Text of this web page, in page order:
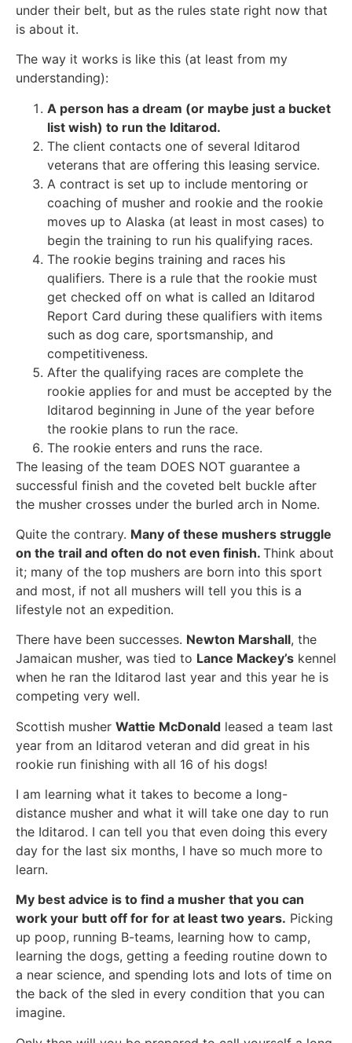
under their belt, but as the rules state right now that
is about it.
The way it works is like this (at least from my
understanding):
A person has a dream (or maybe just a bucket
list wish) to run the Iditarod.
The client contacts one of several Iditarod
veterans that are offering this leasing service.
A contract is set up to include mentoring or
coaching of musher and rookie and the rookie
moves up to Alaska (at least in most cases) to
begin the training to run his qualifying races.
The rookie begins training and races his
qualifiers. There is a rule that the rookie must
get checked off on what is called an Iditarod
Report Card during these qualifiers with items
such as dog care, sportsmanship, and
competitiveness.
After the qualifying races are complete the
rookie applies for and must be accepted by the
Iditarod beginning in June of the year before
the rookie plans to run the race.
The rookie enters and runs the race.
The leasing of the team DOES NOT guarantee a
successful finish and the coveted belt buckle after
the musher crosses under the burled arch in Nome.
Quite the contrary. Many of these mushers struggle
on the trail and often do not even finish. Think about
it; many of the top mushers are born into this sport
and most, if not all mushers will tell you this is a
lifestyle not an expedition.
There have been successes. Newton Marshall, the
Jamaican musher, was tied to Lance Mackey’s kennel
when he ran the Iditarod last year and this year he is
competing very well.
Scottish musher Wattie McDonald leased a team last
year from an Iditarod veteran and did great in his
rookie run finishing with all 16 of his dogs!
I am learning what it takes to become a long-
distance musher and what it will take one day to run
the Iditarod. I can tell you that even doing this every
day for the last six months, I have so much more to
learn.
My best advice is to find a musher that you can
work your butt off for for at least two years. Picking
up poop, running B-teams, learning how to camp,
learning the dogs, getting a feeding routine down to
a near science, and spending lots and lots of time on
the back of the sled in every condition that you can
imagine.